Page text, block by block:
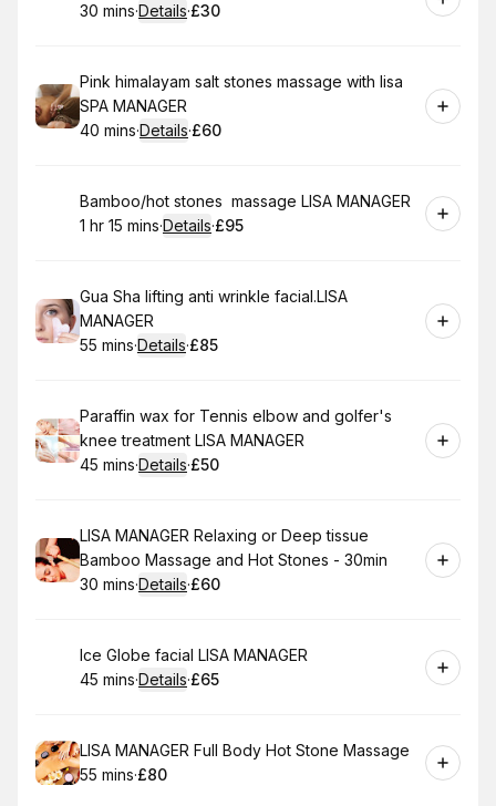
.Duration:
30 mins·Details·
.Price
£30
Book
Pink himalayam salt stones massage with lisa
SPA MANAGER
.Duration:
40 mins·Details·
.Price
£60
Book
Bamboo/hot stones massage LISA MANAGER
. Duration :
1 hr 15 mins·Details·
.Price
£95
Book
Gua Sha lifting anti wrinkle facial.LISA
MANAGER
.Duration:
55 mins·Details·
.Price
£85
Book
Paraffin wax for Tennis elbow and golfer's
knee treatment LISA MANAGER
.Duration:
45 mins·Details·
.Price
£50
Book
LISA MANAGER Relaxing or Deep tissue
Bamboo Massage and Hot Stones - 30min
.Duration:
30 mins·Details·
.Price
£60
Book
Ice Globe facial LISA MANAGER
.Duration:
45 mins·Details·
.Price
£65
Book LISA MANAGER Full Body Hot Stone Massage
.Duration:
55 mins·
.Price
£80